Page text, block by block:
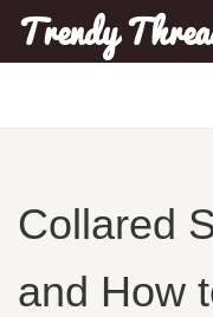
Trendy
Collared
and How